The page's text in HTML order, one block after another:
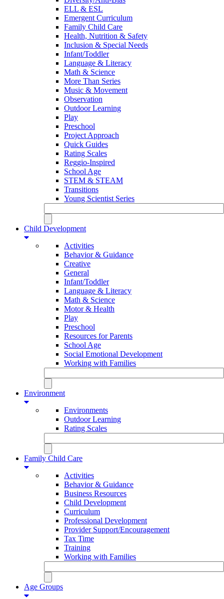
ELL & ESL
Emergent Curriculum
Family Child Care
Health, Nutrition & Safety
Inclusion & Special Needs
Infant/Toddler
Language & Literacy
Math & Science
More Than Series
Music & Movement
Observation
Outdoor Learning
Play
Preschool
Project Approach
Quick Guides
Rating Scales
Reggio-Inspired
School Age
STEM & STEAM
Transitions
Young Scientist Series
Child Development
Activities
Behavior & Guidance
Creative
General
Infant/Toddler
Language & Literacy
Math & Science
Motor & Health
Play
Preschool
Resources for Parents
School Age
Social Emotional Development
Working with Families
Environment
Environments
Outdoor Learning
Rating Scales
Family Child Care
Activities
Behavior & Guidance
Business Resources
Child Development
Curriculum
Professional Development
Provider Support/Encouragement
Tax Time
Training
Working with Families
Age Groups